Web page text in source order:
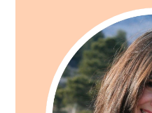
Sidebar